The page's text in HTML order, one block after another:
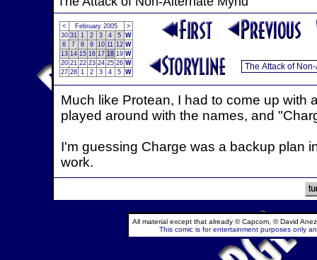
< February 2005
>
30 31 1 2 3 4 5 W
6
7 8 9 10 11 12 W
13 14 15 16 17 18 19 W
20 21 22 23 24 25 26 W
27 28 1 2 3 4 5 W
Much like Protean, I had to come up with
played around with the names, and
I'm guessing Charge was a backup plan
work.
All material except that already © Capcom, © David
This comic is for entertainment purposes only